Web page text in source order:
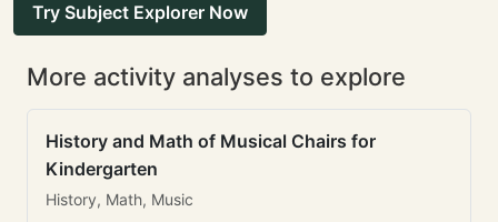
Try Subject Explorer Now
More activity analyses to explore
History and Math of Musical Chairs for
Kindergarten
History, Math, Music